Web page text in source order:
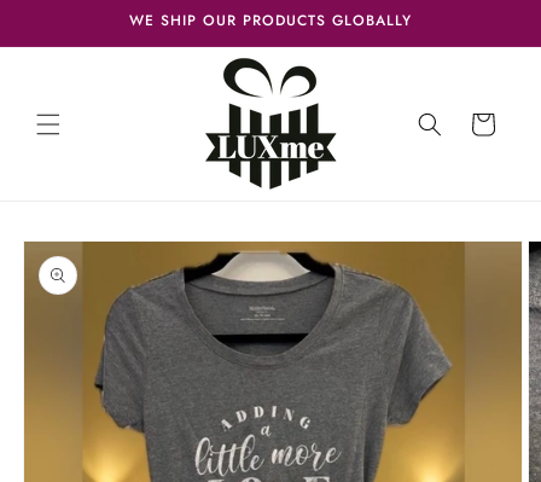
WE SHIP OUR PRODUCTS GLOBALLY
Cart
Skip to
product
information